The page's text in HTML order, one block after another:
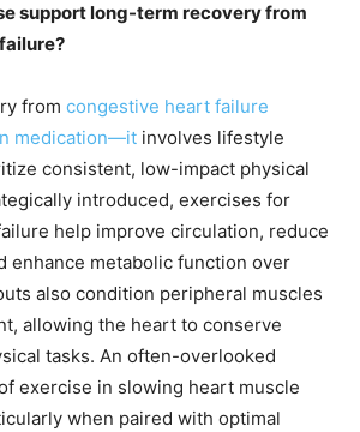
support long-term recovery from
from congestive heart failure
medication—it involves lifestyle
consistent, low-impact physical
introduced, exercises for
help improve circulation, reduce
enhance metabolic function over
also condition peripheral muscles
allowing the heart to conserve
tasks. An often-overlooked
exercise in slowing heart muscle
when paired with optimal